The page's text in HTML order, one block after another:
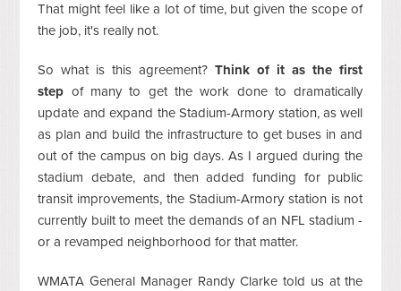
That might feel like a lot of time, but given the scope of
the job, it's really not.
So what is this agreement? Think of it as the first
step of many to get the work done to dramatically
update and expand the Stadium-Armory station, as well
as plan and build the infrastructure to get buses in and
out of the campus on big days. As I argued during the
stadium debate, and then added funding for public
transit improvements, the Stadium-Armory station is not
currently built to meet the demands of an NFL stadium -
or a revamped neighborhood for that matter.
WMATA General Manager Randy Clarke told us at the